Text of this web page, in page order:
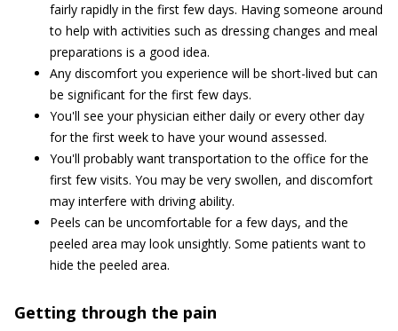
fairly rapidly in the first few days. Having someone around
to help with activities such as dressing changes and meal
preparations is a good idea.
Any discomfort you experience will be short-lived but can
be significant for the first few days.
You'll see your physician either daily or every other day
for the first week to have your wound assessed.
You'll probably want transportation to the office for the
first few visits. You may be very swollen, and discomfort
may interfere with driving ability.
Peels can be uncomfortable for a few days, and the
peeled area may look unsightly. Some patients want to
hide the peeled area.
Getting through the pain